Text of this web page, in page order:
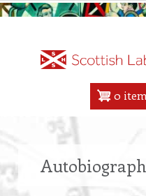
Skip
0